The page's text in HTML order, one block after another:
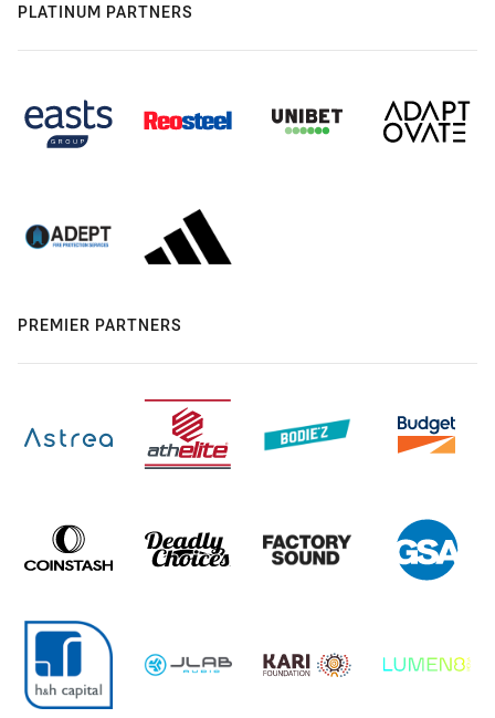
PLATINUM PARTNERS
PREMIER PARTNERS